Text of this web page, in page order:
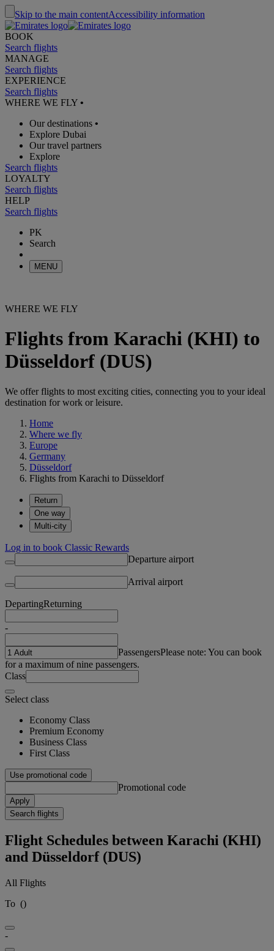
Skip to the main contentAccessibility information
BOOK
Search flights
MANAGE
Search flights
EXPERIENCE
Search flights
WHERE WE FLY •
Our destinations •
Explore Dubai
Our travel partners
Explore
Search flights
LOYALTY
Search flights
HELP
Search flights
PK
Search
MENU
WHERE WE FLY
Flights from Karachi (KHI) to
Düsseldorf (DUS)
We offer flights to most exciting cities, connecting you to your ideal
destination for work or leisure.
Home
Where we fly
Europe
Germany
Düsseldorf
Flights from Karachi to Düsseldorf
Return
One way
Multi-city
Log in to book Classic Rewards
Departure airport
Arrival airport
DepartingReturning
-
PassengersPlease note: You can book
for a maximum of nine passengers.
Class
Select class
Economy Class
Premium Economy
Business Class
First Class
Use promotional code
Promotional code
Apply
Search flights
Flight Schedules between Karachi (KHI)
and Düsseldorf (DUS)
All Flights
To ()
-